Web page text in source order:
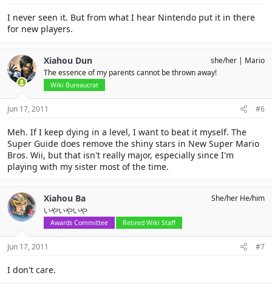
I never seen it. But from what I hear Nintendo put it in there
for new players.
Xiahou Dun
The essence of my parents cannot be thrown away!
Wiki Bureaucrat
she/her Mario
Jun 17, 2011 #6
Meh. If I keep dying in a level, I want to beat it myself. The
Super Guide does remove the shiny stars in New Super Mario
Bros. Wii, but that isn't really major, especially since I'm
playing with my sister most of the time.
Xiahou Ba
いやいやいや
Awards Committee Retired Wiki Staff
She/her He/him
Jun 17, 2011 #7
I don't care.